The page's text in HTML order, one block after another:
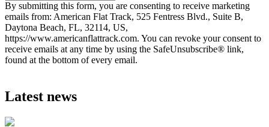
By submitting this form, you are consenting to receive marketing
emails from: American Flat Track, 525 Fentress Blvd., Suite B,
Daytona Beach, FL, 32114, US,
https://www.americanflattrack.com. You can revoke your consent to
receive emails at any time by using the SafeUnsubscribe® link,
found at the bottom of every email.
Latest news